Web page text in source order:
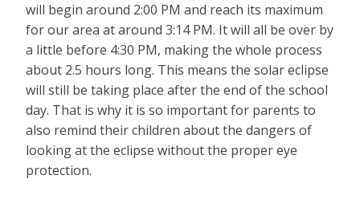
will begin around 2:00 PM and reach its maximum
for our area at around 3:14 PM. It will all be over by
a little before 4:30 PM, making the whole process
about 2.5 hours long. This means the solar eclipse
will still be taking place after the end of the school
day. That is why it is so important for parents to
also remind their children about the dangers of
looking at the eclipse without the proper eye
protection.